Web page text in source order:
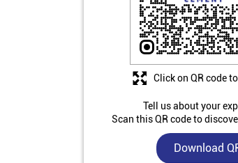
Tell us about your
Scan this QR code to
Download
Click on QR code